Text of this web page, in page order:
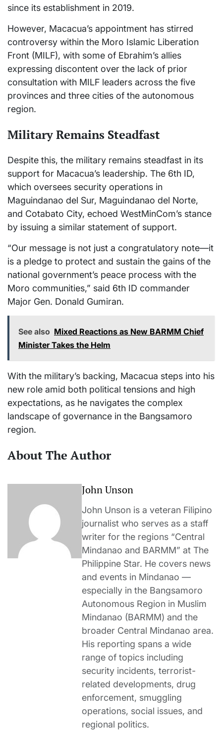
since its establishment in 2019.
However, Macacua’s appointment has stirred
controversy within the Moro Islamic Liberation
Front (MILF), with some of Ebrahim’s allies
expressing discontent over the lack of prior
consultation with MILF leaders across the five
provinces and three cities of the autonomous
region.
Military Remains Steadfast
Despite this, the military remains steadfast in its
support for Macacua’s leadership. The 6th ID,
which oversees security operations in
Maguindanao del Sur, Maguindanao del Norte,
and Cotabato City, echoed WestMinCom’s stance
by issuing a similar statement of support.
“Our message is not just a congratulatory note—it
is a pledge to protect and sustain the gains of the
national government’s peace process with the
Moro communities,” said 6th ID commander
Major Gen. Donald Gumiran.
See also Mixed Reactions as New BARMM Chief
Minister Takes the Helm
With the military’s backing, Macacua steps into his
new role amid both political tensions and high
expectations, as he navigates the complex
landscape of governance in the Bangsamoro
region.
About The Author
John Unson
John Unson is a veteran Filipino
journalist who serves as a staff
writer for the regions “Central
Mindanao and BARMM” at The
Philippine Star. He covers news
and events in Mindanao —
especially in the Bangsamoro
Autonomous Region in Muslim
Mindanao (BARMM) and the
broader Central Mindanao area.
His reporting spans a wide
range of topics including
security incidents, terrorist-
related developments, drug
enforcement, smuggling
operations, social issues, and
regional politics.